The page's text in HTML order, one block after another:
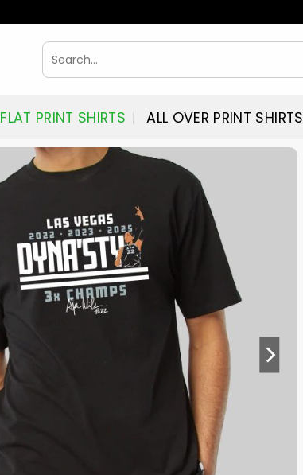
Search
for:
FLAT PRINT SHIRTS ALL OVER PRINT SHIRTS